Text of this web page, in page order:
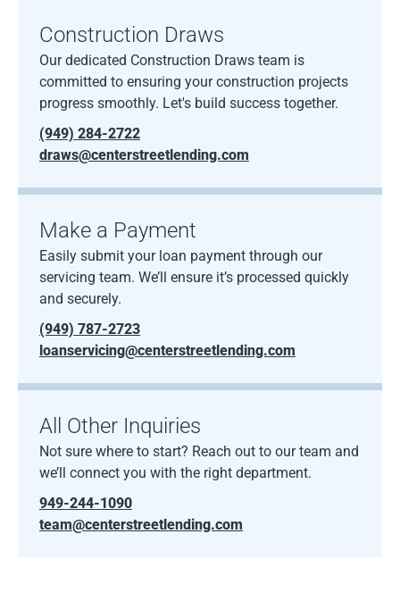
Construction Draws
Our dedicated Construction Draws team is
committed to ensuring your construction projects
progress smoothly. Let's build success together.
(949) 284-2722
draws@centerstreetlending.com
Make a Payment
Easily submit your loan payment through our
servicing team. We’ll ensure it’s processed quickly
and securely.
(949) 787-2723
loanservicing@centerstreetlending.com
All Other Inquiries
Not sure where to start? Reach out to our team and
we’ll connect you with the right department.
949-244-1090
team@centerstreetlending.com